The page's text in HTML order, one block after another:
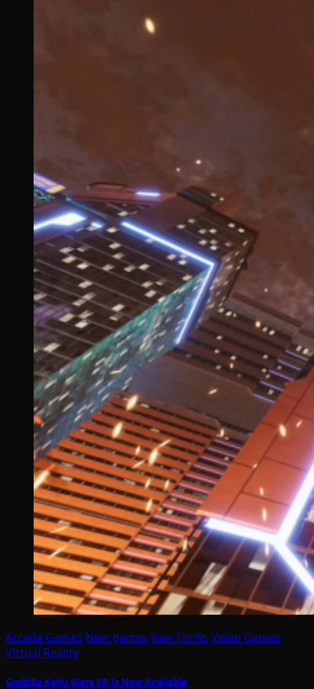
Arcade Games New games Raw Thrills Video Games
Virtual Reality
Godzilla Kaiju Wars VR Is Now Available